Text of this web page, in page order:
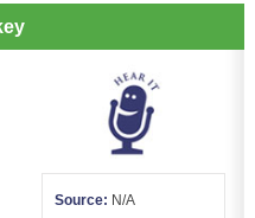
Source: N/A